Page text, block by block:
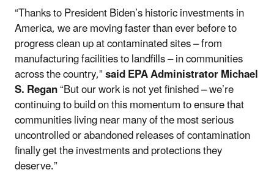
“Thanks to President Biden’s historic investments in
America, we are moving faster than ever before to
progress clean up at contaminated sites – from
manufacturing facilities to landfills – in communities
across the country,”said EPA Administrator Michael
S. Regan“But our work is not yet finished – we’re
continuing to build on this momentum to ensure that
communities living near many of the most serious
uncontrolled or abandoned releases of contamination
finally get the investments and protections they
deserve.”